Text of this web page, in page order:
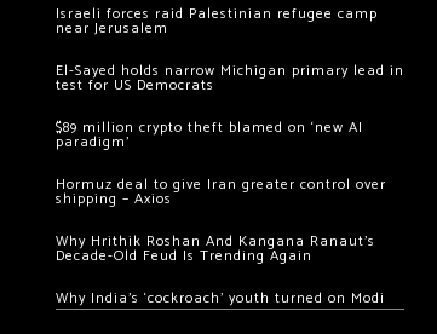
Israeli forces raid Palestinian refugee camp
near Jerusalem
El-Sayed holds narrow Michigan primary lead in
test for US Democrats
$89 million crypto theft blamed on ‘new AI
paradigm’
Hormuz deal to give Iran greater control over
shipping – Axios
Why Hrithik Roshan And Kangana Ranaut’s
Decade-Old Feud Is Trending Again
Why India’s ‘cockroach’ youth turned on Modi